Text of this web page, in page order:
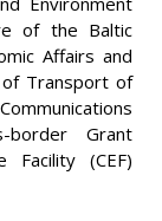
of the Baltic
Affairs and
of Transport of
border Grant
Facility (CEF)